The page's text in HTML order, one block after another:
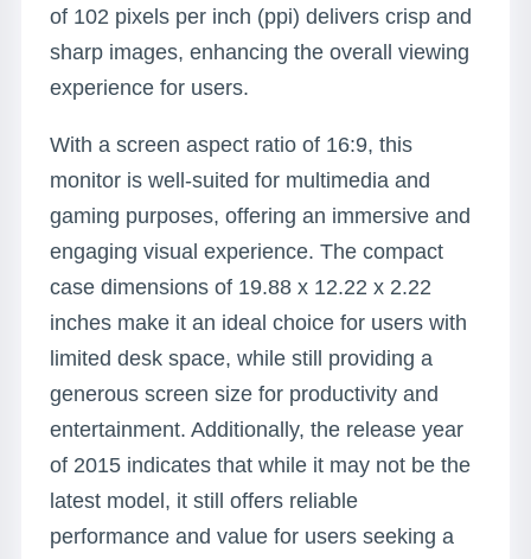
of 102 pixels per inch (ppi) delivers crisp and
sharp images, enhancing the overall viewing
experience for users.
With a screen aspect ratio of 16:9, this
monitor is well-suited for multimedia and
gaming purposes, offering an immersive and
engaging visual experience. The compact
case dimensions of 19.88 x 12.22 x 2.22
inches make it an ideal choice for users with
limited desk space, while still providing a
generous screen size for productivity and
entertainment. Additionally, the release year
of 2015 indicates that while it may not be the
latest model, it still offers reliable
performance and value for users seeking a